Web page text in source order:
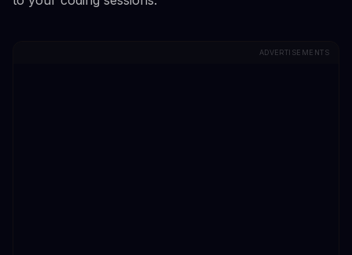
ADVERTISEMENTS